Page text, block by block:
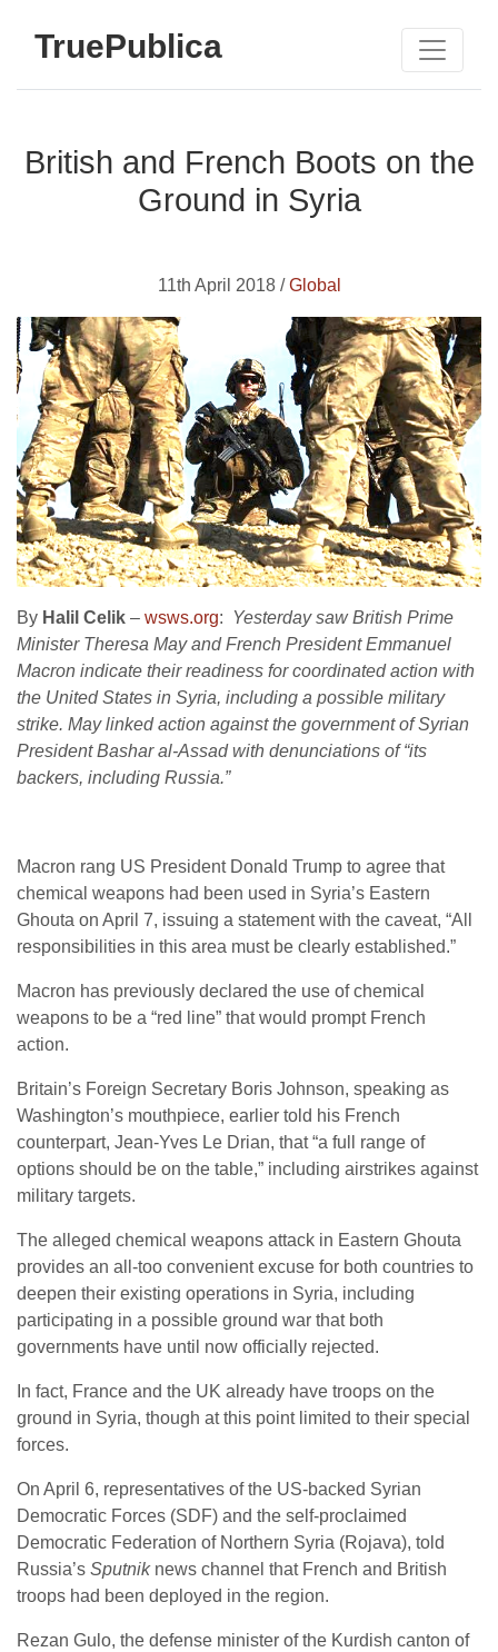
TruePublica
British and French Boots on the
Ground in Syria
11th April 2018 /Global
By Halil Celik – wsws.org:
Yesterday saw British Prime
Minister Theresa May and French President Emmanuel
Macron indicate their readiness for coordinated action with
the United States in Syria, including a possible military
strike. May linked action against the government of Syrian
President Bashar al-Assad with denunciations of “its
backers, including Russia.”
Macron rang US President Donald Trump to agree that
chemical weapons had been used in Syria’s Eastern
Ghouta on April 7, issuing a statement with the caveat, “All
responsibilities in this area must be clearly established.”
Macron has previously declared the use of chemical
weapons to be a “red line” that would prompt French
action.
Britain’s Foreign Secretary Boris Johnson, speaking as
Washington’s mouthpiece, earlier told his French
counterpart, Jean-Yves Le Drian, that “a full range of
options should be on the table,” including airstrikes against
military targets.
The alleged chemical weapons attack in Eastern Ghouta
provides an all-too convenient excuse for both countries to
deepen their existing operations in Syria, including
participating in a possible ground war that both
governments have until now officially rejected.
In fact, France and the UK already have troops on the
ground in Syria, though at this point limited to their special
forces.
On April 6, representatives of the US-backed Syrian
Democratic Forces (SDF) and the self-proclaimed
Democratic Federation of Northern Syria (Rojava), told
Russia’s Sputniknews channel that French and British
troops had been deployed in the region.
Rezan Gulo, the defense minister of the Kurdish canton of